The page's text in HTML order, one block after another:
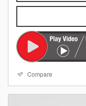
Compare